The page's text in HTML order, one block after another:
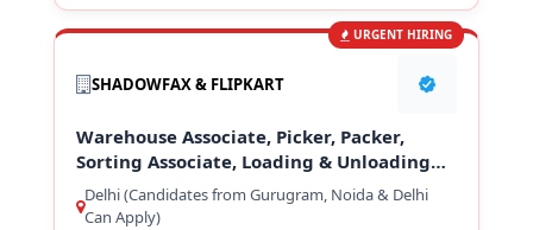
URGENT HIRING
SHADOWFAX & FLIPKART
Warehouse Associate, Picker, Packer,
Sorting Associate, Loading & Unloading
Staff
Delhi (Candidates from Gurugram, Noida & Delhi
Can Apply)